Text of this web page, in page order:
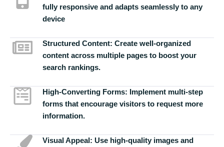
fully responsive and adapts seamlessly to any
device
Structured Content: Create well-organized
content across multiple pages to boost your
search rankings.
High-Converting Forms: Implement multi-step
forms that encourage visitors to request more
information.
Visual Appeal: Use high-quality images and